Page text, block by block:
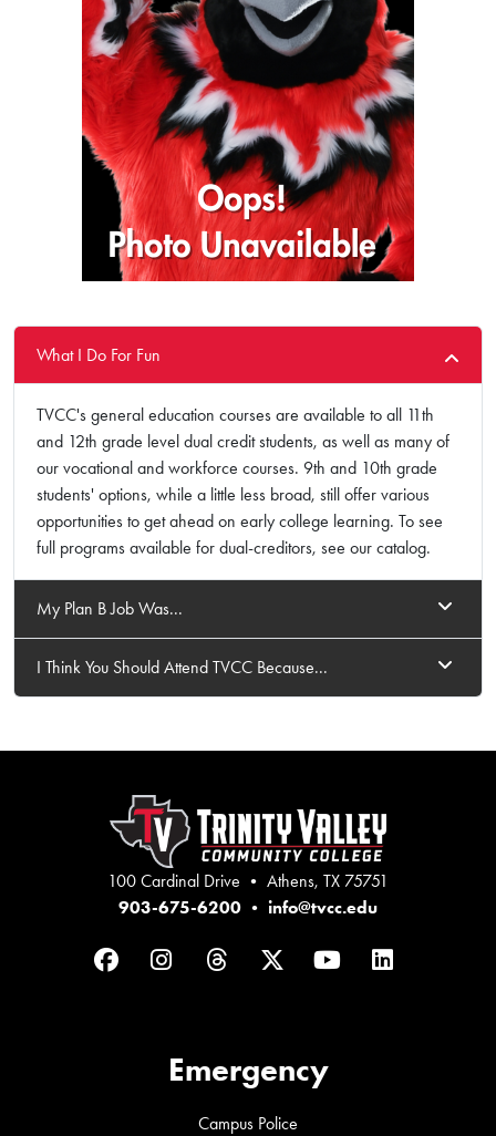
What I Do For Fun
TVCC's general education courses are available to all 11th
and 12th grade level dual credit students, as well as many of
our vocational and workforce courses. 9th and 10th grade
students' options, while a little less broad, still offer various
opportunities to get ahead on early college learning. To see
full programs available for dual-creditors, see our catalog.
My Plan B Job Was...
I Think You Should Attend TVCC Because...
100 Cardinal Drive • Athens, TX 75751
903-675-6200 • info@tvcc.edu
FacebookInstagram
ThreadsTwitterYouTubeLinkedIn
Emergency
Campus Police